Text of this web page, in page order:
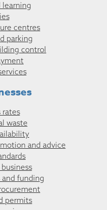
learning
centres
parking
control
rates
waste
and advice
and funding
permits